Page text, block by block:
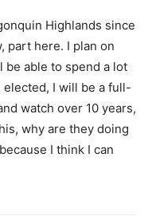
Highlands since
part here. I plan on
able to spend a lot
elected, I will be a full-
watch over 10 years,
why are they doing
I think I can